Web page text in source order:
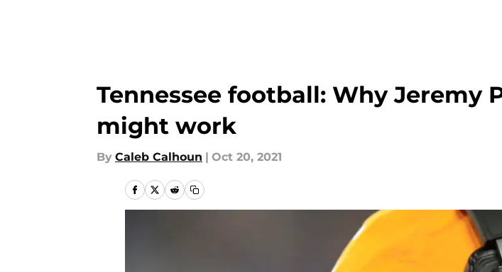
Tennessee football: Why Jeremy
might work
By Caleb Calhoun | Oct 20, 2021